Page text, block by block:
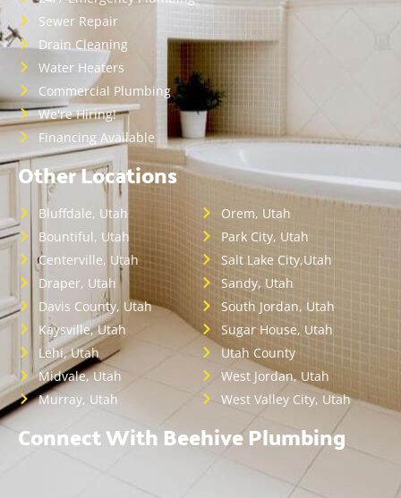
Sewer Repair
Drain Cleaning
Water Heaters
Commercial Plumbing
We're Hiring!
Financing Available
Other Locations
Bluffdale, Utah
Bountiful, Utah
Centerville, Utah
Draper, Utah
Davis County, Utah
Kaysville, Utah
Lehi, Utah
Midvale, Utah
Murray, Utah
Orem, Utah
Park City, Utah
Salt Lake City,Utah
Sandy, Utah
South Jordan, Utah
Sugar House, Utah
Utah County
West Jordan, Utah
West Valley City, Utah
Connect With Beehive Plumbing